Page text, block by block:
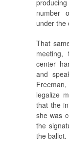
number
under the
That
center
and
legalize
that the
she was
the
the ballot.